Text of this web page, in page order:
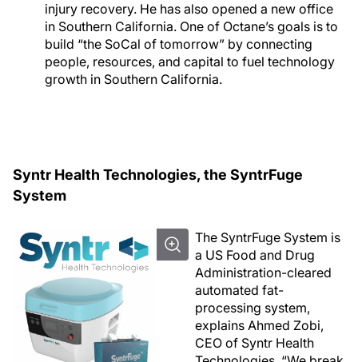
injury recovery. He has also opened a new office
in Southern California. One of Octane’s goals is to
build “the SoCal of tomorrow” by connecting
people, resources, and capital to fuel technology
growth in Southern California.
Syntr Health Technologies, the SyntrFuge
System
The SyntrFuge System is
a US Food and Drug
Administration-cleared
automated fat-
processing system,
explains Ahmed Zobi,
CEO of Syntr Health